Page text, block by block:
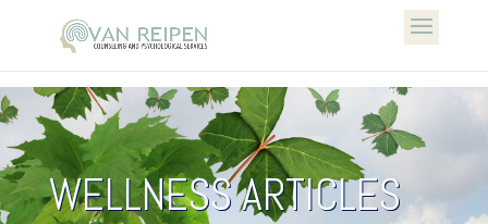
WELLNESS ARTICLES